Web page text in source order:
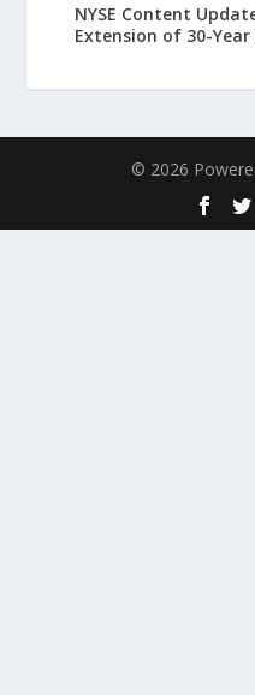
NYSE Content
Extension of 30-
© 2026